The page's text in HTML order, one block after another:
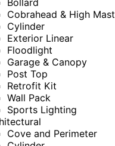
Bollard
Cobrahead & High Mast
Cylinder
Exterior Linear
Floodlight
Garage & Canopy
Post Top
Retrofit Kit
Wall Pack
Sports Lighting
Cove and Perimeter